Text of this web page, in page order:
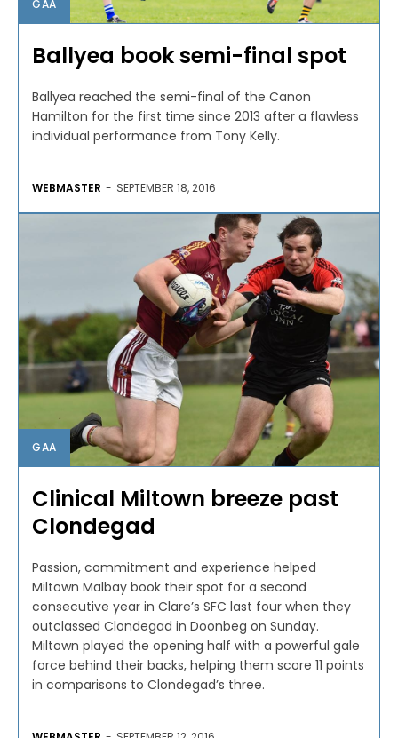
GAA
Ballyea book semi-final spot
Ballyea reached the semi-final of the Canon
Hamilton for the first time since 2013 after a flawless
individual performance from Tony Kelly.
WEBMASTER - SEPTEMBER 18, 2016
GAA
Clinical Miltown breeze past
Clondegad
Passion, commitment and experience helped
Miltown Malbay book their spot for a second
consecutive year in Clare’s SFC last four when they
outclassed Clondegad in Doonbeg on Sunday.
Miltown played the opening half with a powerful gale
force behind their backs, helping them score 11 points
in comparisons to Clondegad’s three.